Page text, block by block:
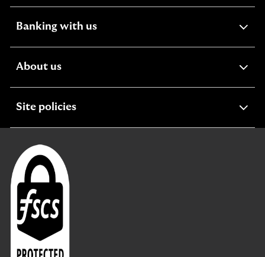
Banking with usexpandable
About usexpandable
Site policiesexpandable